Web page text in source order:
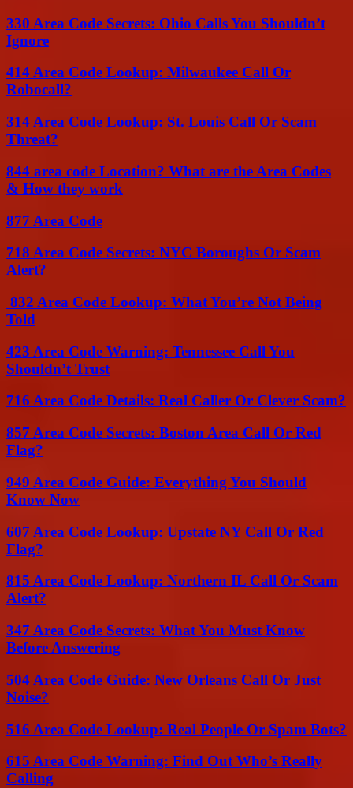
330 Area Code Secrets: Ohio Calls You Shouldn’t
Ignore
414 Area Code Lookup: Milwaukee Call Or
Robocall?
314 Area Code Lookup: St. Louis Call Or Scam
Threat?
844 area code Location? What are the Area Codes
& How they work
877 Area Code
718 Area Code Secrets: NYC Boroughs Or Scam
Alert?
832 Area Code Lookup: What You’re Not Being
Told
423 Area Code Warning: Tennessee Call You
Shouldn’t Trust
716 Area Code Details: Real Caller Or Clever Scam?
857 Area Code Secrets: Boston Area Call Or Red
Flag?
949 Area Code Guide: Everything You Should
Know Now
607 Area Code Lookup: Upstate NY Call Or Red
Flag?
815 Area Code Lookup: Northern IL Call Or Scam
Alert?
347 Area Code Secrets: What You Must Know
Before Answering
504 Area Code Guide: New Orleans Call Or Just
Noise?
516 Area Code Lookup: Real People Or Spam Bots?
615 Area Code Warning: Find Out Who’s Really
Calling